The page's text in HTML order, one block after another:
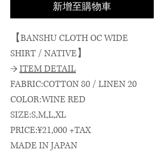
新增至購物車
【BANSHU CLOTH OC WIDE
SHIRT / NATIVE】
→ITEM DETAIL
FABRIC:COTTON 80 / LINEN 20
COLOR:WINE RED
SIZE:S,M,L,XL
PRICE:¥21,000 +TAX
MADE IN JAPAN